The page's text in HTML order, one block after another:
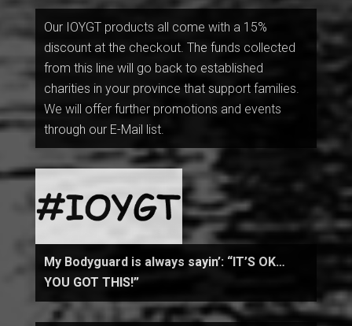
Our IOYGT products all come with a 15%
discount at the checkout. The funds collected
from this line will go back to established
charities in your province that support families.
We will offer further promotions and events
through our E-Mail list.
My Bodyguard is always sayin’: “IT’S OK…
YOU GOT THIS!”